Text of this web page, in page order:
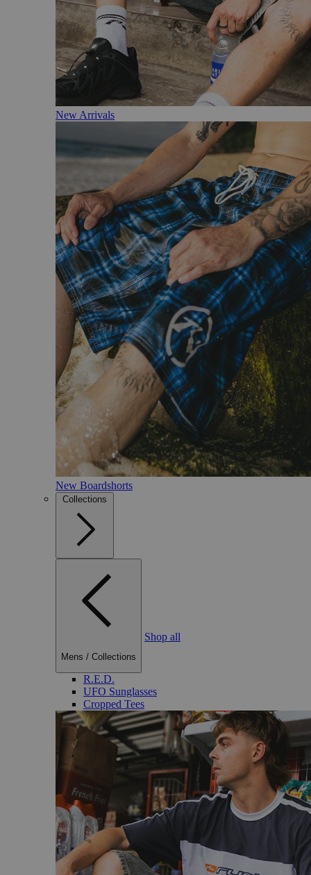
New Arrivals
New Boardshorts
Collections
Mens / Collections
Shop all
R.E.D.
UFO Sunglasses
Cropped Tees